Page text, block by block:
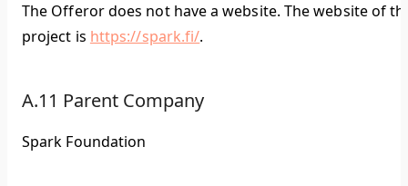
The Offeror does not have a website. The website of
project is https://spark.fi/.
A.11 Parent Company
Spark Foundation